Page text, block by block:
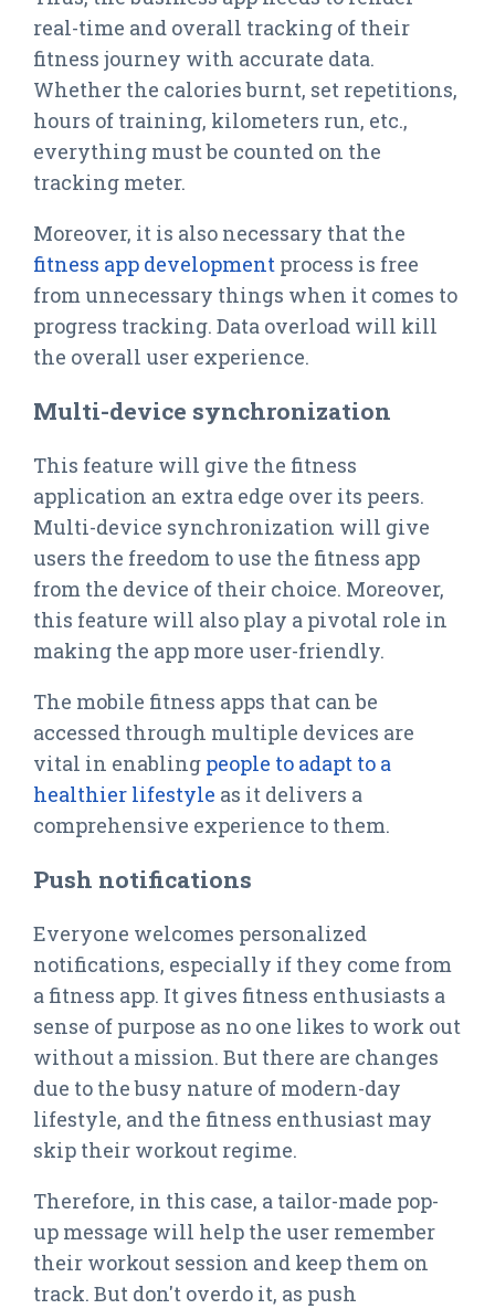
real-time and overall tracking of their
fitness journey with accurate data.
Whether the calories burnt, set repetitions,
hours of training, kilometers run, etc.,
everything must be counted on the
tracking meter.
Moreover, it is also necessary that the
fitness app development process is free
from unnecessary things when it comes to
progress tracking. Data overload will kill
the overall user experience.
Multi-device synchronization
This feature will give the fitness
application an extra edge over its peers.
Multi-device synchronization will give
users the freedom to use the fitness app
from the device of their choice. Moreover,
this feature will also play a pivotal role in
making the app more user-friendly.
The mobile fitness apps that can be
accessed through multiple devices are
vital in enabling people to adapt to a
healthier lifestyle as it delivers a
comprehensive experience to them.
Push notifications
Everyone welcomes personalized
notifications, especially if they come from
a fitness app. It gives fitness enthusiasts a
sense of purpose as no one likes to work out
without a mission. But there are changes
due to the busy nature of modern-day
lifestyle, and the fitness enthusiast may
skip their workout regime.
Therefore, in this case, a tailor-made pop-
up message will help the user remember
their workout session and keep them on
track. But don't overdo it, as push